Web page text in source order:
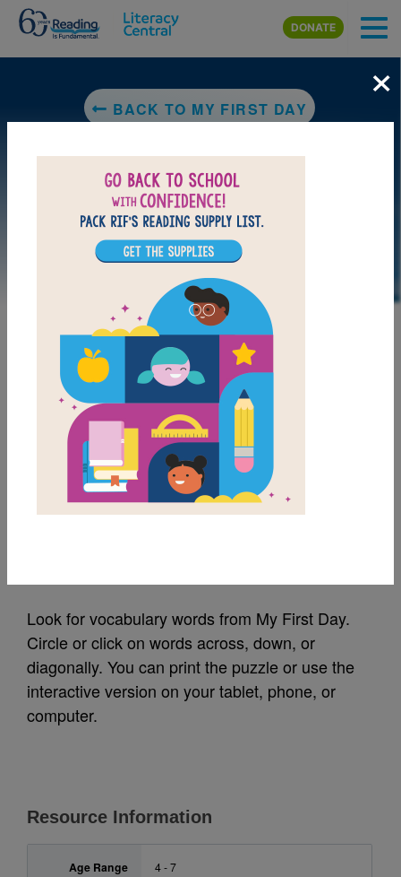
Skip to main content
DONATE
BACK TO MY FIRST DAY
LAUNCH PUZZLE
MY FAVORITES
My First Day: Word
Look for vocabulary words from My First Day.
Circle or click on words across, down, or
diagonally. You can print the puzzle or use the
interactive version on your tablet, phone, or
computer.
Resource Information
Age Range 4 - 7
×